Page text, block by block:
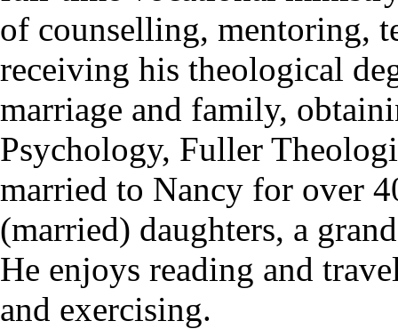
of counselling, mentoring,
receiving his theological
marriage and family,
Psychology, Fuller
married to Nancy for over
(married) daughters, a
He enjoys reading and
and exercising.